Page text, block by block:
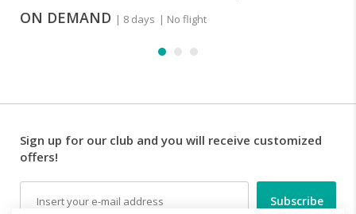
ON DEMAND | 8 days | No flight
Sign up for our club and you will receive customized
offers!
Email